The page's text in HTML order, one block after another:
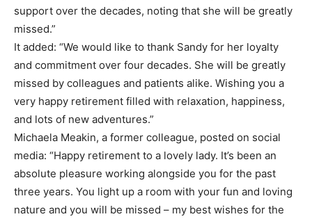
support over the decades, noting that she will be greatly
missed.”
It added: “We would like to thank Sandy for her loyalty
and commitment over four decades. She will be greatly
missed by colleagues and patients alike. Wishing you a
very happy retirement filled with relaxation, happiness,
and lots of new adventures.”
Michaela Meakin, a former colleague, posted on social
media: “Happy retirement to a lovely lady. It’s been an
absolute pleasure working alongside you for the past
three years. You light up a room with your fun and loving
nature and you will be missed – my best wishes for the